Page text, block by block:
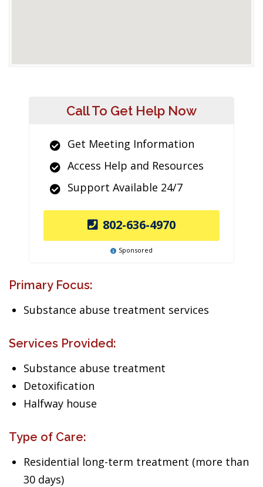
Call To Get Help Now
Get Meeting Information
Access Help and Resources
Support Available 24/7
802-636-4970
Sponsored
Primary Focus:
Substance abuse treatment services
Services Provided:
Substance abuse treatment
Detoxification
Halfway house
Type of Care:
Residential long-term treatment (more than
30 days)